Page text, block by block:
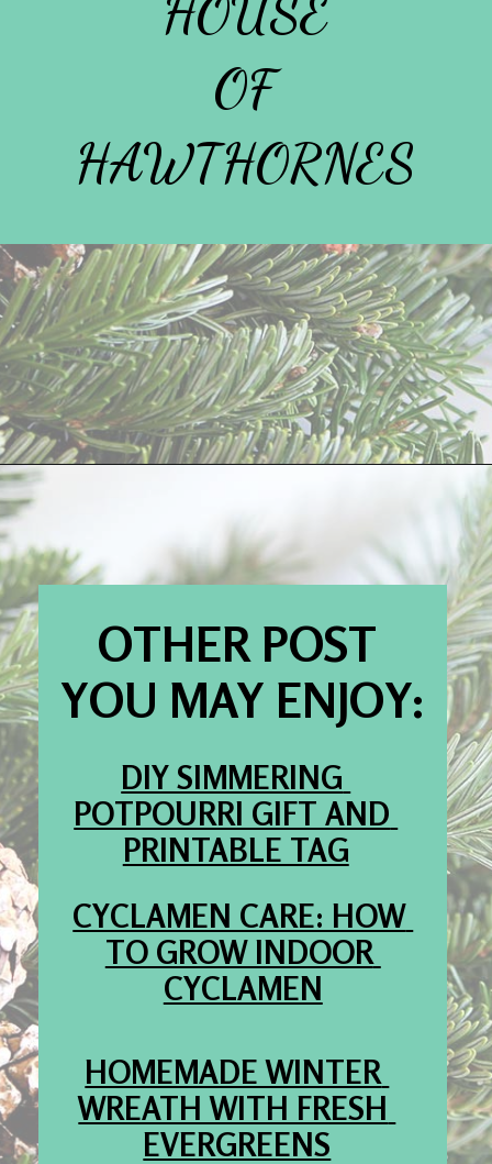
HOUSE
OF
HAWTHORNES
OTHER POST
YOU MAY ENJOY:
HOMEMADE WINTER
WREATH WITH FRESH
EVERGREENS
DIY SIMMERING
POTPOURRI GIFT AND
PRINTABLE TAG
CYCLAMEN CARE: HOW
TO GROW INDOOR
CYCLAMEN